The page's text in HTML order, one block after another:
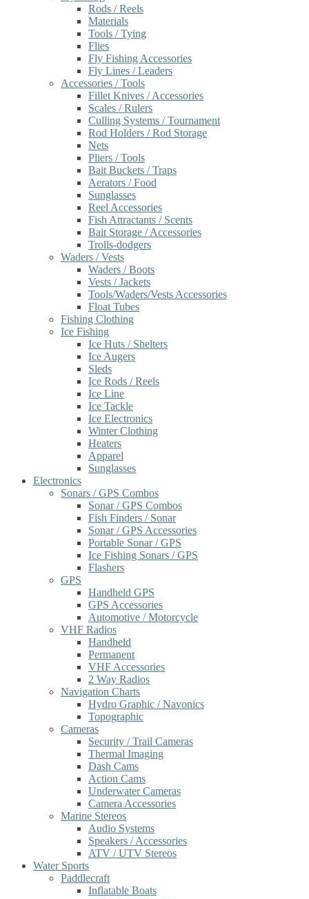
Rods / Reels
Materials
Tools / Tying
Flies
Fly Fishing Accessories
Fly Lines / Leaders
Accessories / Tools
Fillet Knives / Accessories
Scales / Rulers
Culling Systems / Tournament
Rod Holders / Rod Storage
Nets
Pliers / Tools
Bait Buckets / Traps
Aerators / Food
Sunglasses
Reel Accessories
Fish Attractants / Scents
Bait Storage / Accessories
Trolls-dodgers
Waders / Vests
Waders / Boots
Vests / Jackets
Tools/Waders/Vests Accessories
Float Tubes
Fishing Clothing
Ice Fishing
Ice Huts / Shelters
Ice Augers
Sleds
Ice Rods / Reels
Ice Line
Ice Tackle
Ice Electronics
Winter Clothing
Heaters
Apparel
Sunglasses
Electronics
Sonars / GPS Combos
Sonar / GPS Combos
Fish Finders / Sonar
Sonar / GPS Accessories
Portable Sonar / GPS
Ice Fishing Sonars / GPS
Flashers
GPS
Handheld GPS
GPS Accessories
Automotive / Motorcycle
VHF Radios
Handheld
Permanent
VHF Accessories
2 Way Radios
Navigation Charts
Hydro Graphic / Navonics
Topographic
Cameras
Security / Trail Cameras
Thermal Imaging
Dash Cams
Action Cams
Underwater Cameras
Camera Accessories
Marine Stereos
Audio Systems
Speakers / Accessories
ATV / UTV Stereos
Water Sports
Paddlecraft
Inflatable Boats